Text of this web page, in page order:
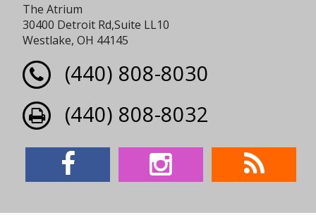
The Atrium
30400 Detroit Rd,Suite LL10
Westlake, OH 44145
(440) 808-8030
(440) 808-8032